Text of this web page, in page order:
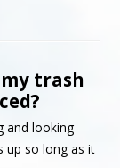
trash
and looking
up so long as it